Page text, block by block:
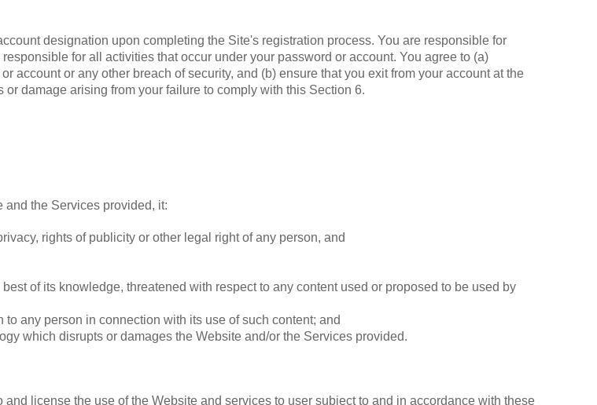
designation upon completing the Site's registration process. You are responsible for
for all activities that occur under your password or account. You agree to (a)
account or any other breach of security, and (b) ensure that you exit from your account at the
damage arising from your failure to comply with this Section 6.
and the Services provided, it:
rights of publicity or other legal right of any person, and
of its knowledge, threatened with respect to any content used or proposed to be used by
any person in connection with its use of such content; and
which disrupts or damages the Website and/or the Services provided.
license the use of the Website and services to user subject to and in accordance with these